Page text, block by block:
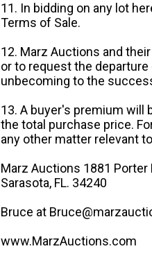
11. In bidding on any lot
Terms of Sale.
12. Marz Auctions and
or to request the
unbecoming to the
13. A buyer's premium will
the total purchase price.
any other matter relevant
Marz Auctions 1881 Porter
Sarasota, FL. 34240
Bruce at
www.MarzAuctions.com